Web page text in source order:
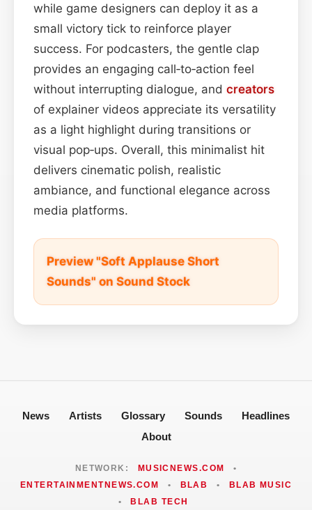
while game designers can deploy it as a
small victory tick to reinforce player
success. For podcasters, the gentle clap
provides an engaging call‑to‑action feel
without interrupting dialogue, and creators
of explainer videos appreciate its versatility
as a light highlight during transitions or
visual pop‑ups. Overall, this minimalist hit
delivers cinematic polish, realistic
ambiance, and functional elegance across
media platforms.
Preview "Soft Applause Short
Sounds" on Sound Stock
News Artists Glossary Sounds
Headlines
About
NETWORK: MUSICNEWS.COM
•
ENTERTAINMENTNEWS.COM
• BLAB •
BLAB MUSIC
•
BLAB TECH